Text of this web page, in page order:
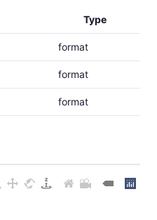
Type
format
format
format